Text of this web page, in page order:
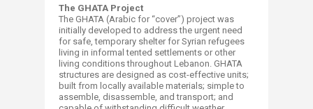
The GHATA Project
The GHATA (Arabic for “cover”) project was
initially developed to address the urgent need
for safe, temporary shelter for Syrian refugees
living in informal tented settlements or other
living conditions throughout Lebanon. GHATA
structures are designed as cost-effective units;
built from locally available materials; simple to
assemble, disassemble, and transport; and